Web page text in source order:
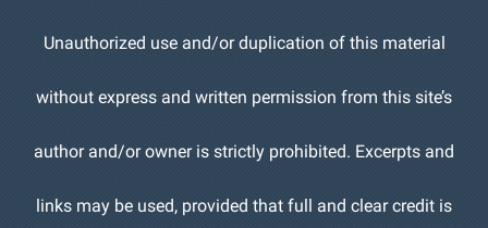
Unauthorized use and/or duplication of this material
without express and written permission from this site’s
author and/or owner is strictly prohibited. Excerpts and
links may be used, provided that full and clear credit is